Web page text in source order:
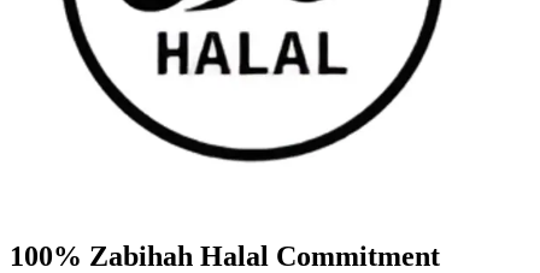
100% Zabihah Halal Commitment